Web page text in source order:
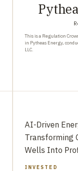
This is a Regulation
in Pytheas Energy,
LLC.
AI-Driven
Transforming
Wells Into
INVESTED